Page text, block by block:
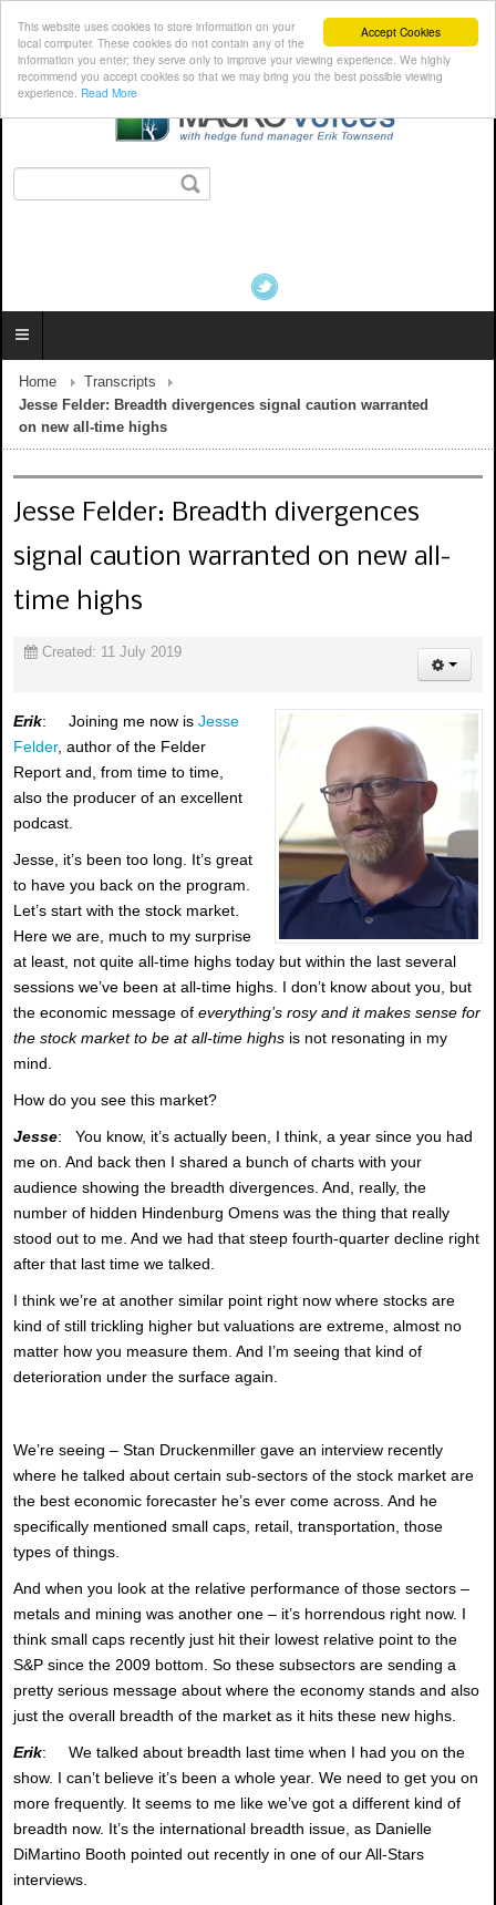
Accept Cookies
This website uses cookies to store information on your
local computer. These cookies do not contain any of the
information you enter; they serve only to improve your viewing experience. We highly
recommend you accept cookies so that we may bring you the best possible viewing
experience. Read More
Home
Transcripts
Jesse Felder: Breadth divergences signal caution warranted
on new all-time highs
Jesse Felder: Breadth divergences
signal caution warranted on new all-
time highs
Created: 11 July 2019
Erik: Joining me now is Jesse
Felder, author of the Felder
Report and, from time to time,
also the producer of an excellent
podcast.
Jesse, it’s been too long. It’s great
to have you back on the program.
Let’s start with the stock market.
Here we are, much to my surprise
at least, not quite all-time highs today but within the last several
sessions we’ve been at all-time highs. I don’t know about you, but
the economic message of everything’s rosy and it makes sense for
the stock market to be at all-time highs is not resonating in my
mind.
How do you see this market?
Jesse: You know, it’s actually been, I think, a year since you had
me on. And back then I shared a bunch of charts with your
audience showing the breadth divergences. And, really, the
number of hidden Hindenburg Omens was the thing that really
stood out to me. And we had that steep fourth-quarter decline right
after that last time we talked.
I think we’re at another similar point right now where stocks are
kind of still trickling higher but valuations are extreme, almost no
matter how you measure them. And I’m seeing that kind of
deterioration under the surface again.
We’re seeing – Stan Druckenmiller gave an interview recently
where he talked about certain sub-sectors of the stock market are
the best economic forecaster he’s ever come across. And he
specifically mentioned small caps, retail, transportation, those
types of things.
And when you look at the relative performance of those sectors –
metals and mining was another one – it’s horrendous right now. I
think small caps recently just hit their lowest relative point to the
S&P since the 2009 bottom. So these subsectors are sending a
pretty serious message about where the economy stands and also
just the overall breadth of the market as it hits these new highs.
Erik: We talked about breadth last time when I had you on the
show. I can’t believe it’s been a whole year. We need to get you on
more frequently. It seems to me like we’ve got a different kind of
breadth now. It’s the international breadth issue, as Danielle
DiMartino Booth pointed out recently in one of our All-Stars
interviews.